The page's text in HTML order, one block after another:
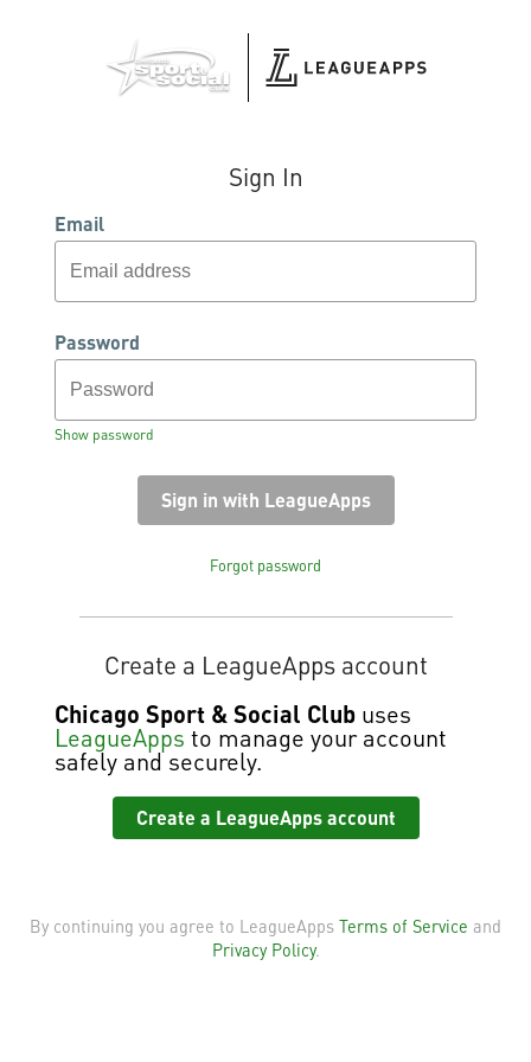
Sign In
Email
Password
Show password
Forgot password
Create a LeagueApps account
Chicago Sport & Social Club uses
LeagueApps to manage your account
safely and securely.
Create a LeagueApps account
By continuing you agree to LeagueApps Terms of Service and
Privacy Policy.